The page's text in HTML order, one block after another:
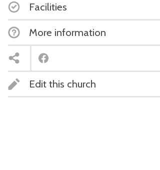
Facilities
More information
Edit this church